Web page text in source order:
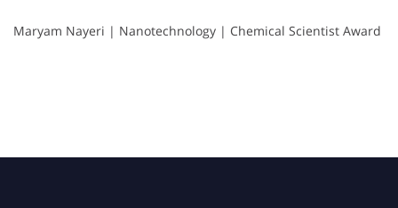
Maryam Nayeri | Nanotechnology | Chemical Scientist Award